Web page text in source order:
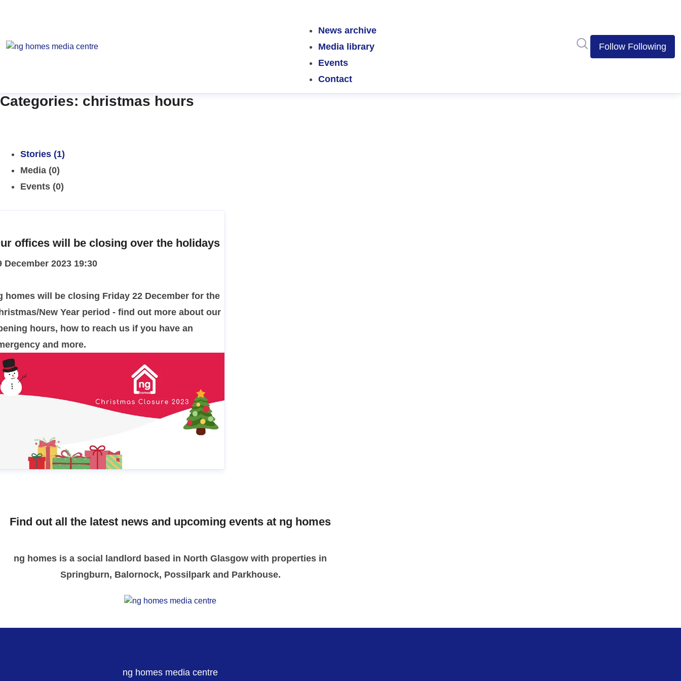
News archive
Media library
Events
Contact
Follow Following
Categories: christmas hours
Stories (1)
Media (0)
Events (0)
offices will be closing over the holidays
December 2023 19:30
homes will be closing Friday 22 December for the
New Year period - find out more about our
hours, how to reach us if you have an
and more.
Find out all the latest news and upcoming events at ng homes
ng homes is a social landlord based in North Glasgow with properties in
Springburn, Balornock, Possilpark and Parkhouse.
ng homes media centre